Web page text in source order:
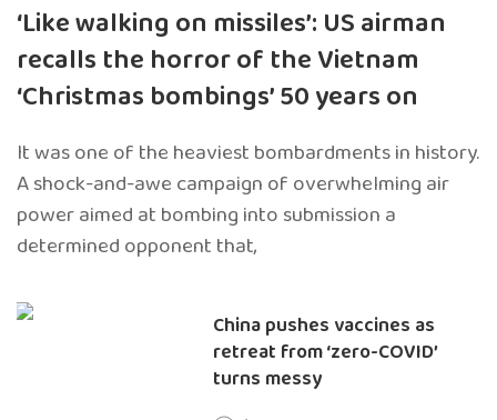
‘Like walking on missiles’: US airman
recalls the horror of the Vietnam
‘Christmas bombings’ 50 years on
It was one of the heaviest bombardments in history.
A shock-and-awe campaign of overwhelming air
power aimed at bombing into submission a
determined opponent that,
China pushes vaccines as
retreat from ‘zero-COVID’
turns messy